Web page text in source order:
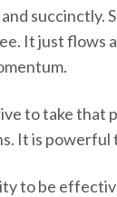
succinctly.
It just flows
to take that
It is powerful
to be